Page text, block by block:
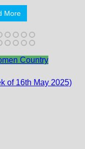
More
Country
of 16th May 2025)